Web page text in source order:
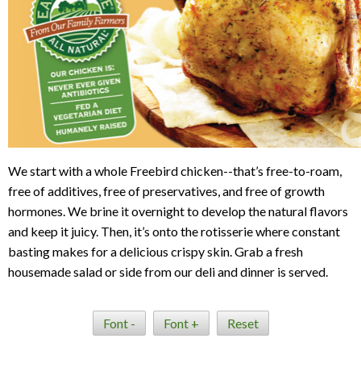
We start with a whole Freebird chicken--that’s free-to-roam,
free of additives, free of preservatives, and free of growth
hormones. We brine it overnight to develop the natural flavors
and keep it juicy. Then, it’s onto the rotisserie where constant
basting makes for a delicious crispy skin. Grab a fresh
housemade salad or side from our deli and dinner is served.
Font - Font + Reset